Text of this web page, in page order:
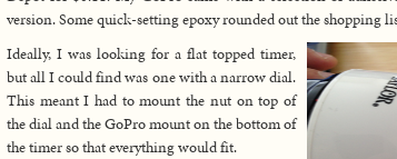
version. Some quick-setting epoxy rounded out the shopping
Ideally, I was looking for a flat topped timer,
but all I could find was one with a narrow dial.
This meant I had to mount the nut on top of
the dial and the GoPro mount on the bottom of
the timer so that everything would fit.